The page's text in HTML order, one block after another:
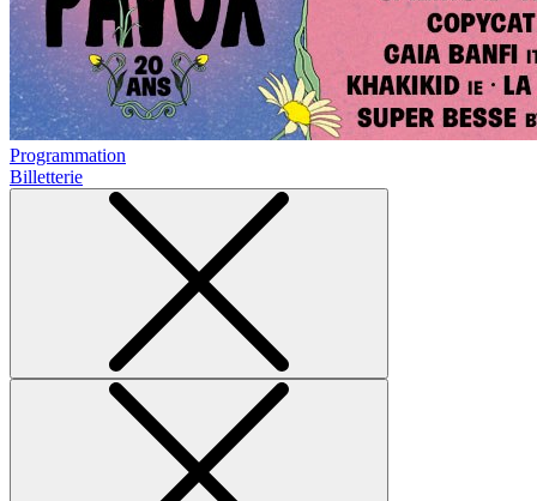
Programmation
Billetterie